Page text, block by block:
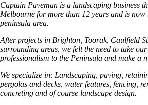
Captain Paveman is a landscaping business
Melbourne for more than 12 years and is
peninsula area.
After projects in Brighton, Toorak, Caulfield
surrounding areas, we felt the need to take
professionalism to the Peninsula and make a
We specialize in: Landscaping, paving,
pergolas and decks, water features, fencing,
concreting and of course landscape design.